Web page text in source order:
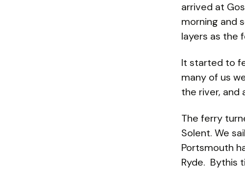
arrived at
morning and
layers as the
It started to
many of us
the river, and
The ferry
Solent. We
Portsmouth
Ryde. Bythis